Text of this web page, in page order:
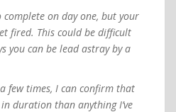
complete on day one, but your
fired. This could be difficult
you can be lead astray by a
few times, I can confirm that
duration than anything I’ve